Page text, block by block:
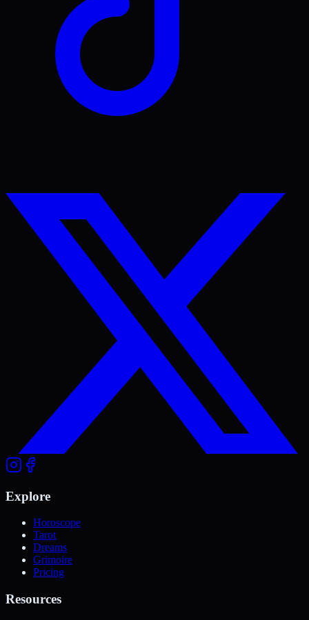
Explore
Horoscope
Tarot
Dreams
Grimoire
Pricing
Resources